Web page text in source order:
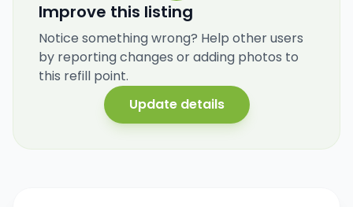
Improve this listing
Notice something wrong? Help other users
by reporting changes or adding photos to
this refill point.
Update details